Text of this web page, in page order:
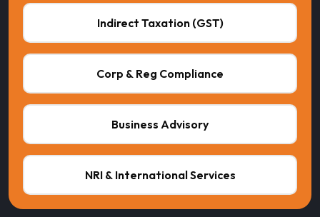
Indirect Taxation (GST)
Corp & Reg Compliance
Business Advisory
NRI & International Services